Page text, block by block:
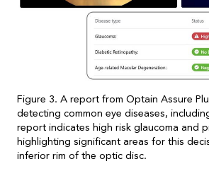
Figure 3. A report from Optain Assure
detecting common eye diseases,
report indicates high risk glaucoma and
highlighting significant areas for this
inferior rim of the optic disc.